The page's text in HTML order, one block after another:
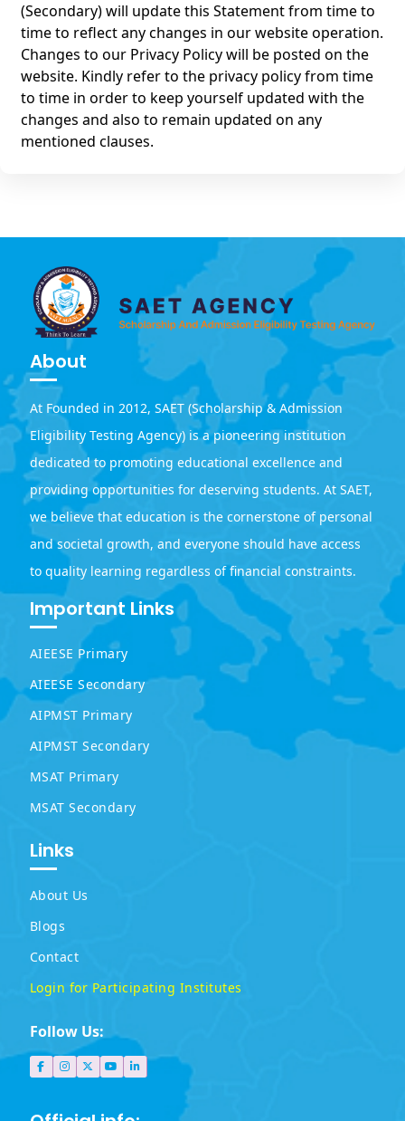
(Secondary) will update this Statement from time to
time to reflect any changes in our website operation.
Changes to our Privacy Policy will be posted on the
website. Kindly refer to the privacy policy from time
to time in order to keep yourself updated with the
changes and also to remain updated on any
mentioned clauses.
About
At Founded in 2012, SAET (Scholarship & Admission
Eligibility Testing Agency) is a pioneering institution
dedicated to promoting educational excellence and
providing opportunities for deserving students. At SAET,
we believe that education is the cornerstone of personal
and societal growth, and everyone should have access
to quality learning regardless of financial constraints.
Important Links
AIEESE Primary
AIEESE Secondary
AIPMST Primary
AIPMST Secondary
MSAT Primary
MSAT Secondary
Links
About Us
Blogs
Contact
Login for Participating Institutes
Follow Us: